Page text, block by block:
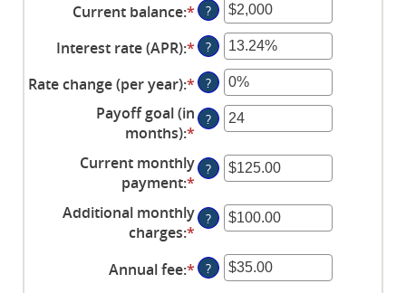
Current balance:*Enter
an
amount
between
$0
and
$100,000,000
?
Interest rate (APR):*Enter
an
amount
between
0%
30%
?
Rate change (per year):*Enter
an
amount
-2%
and
5%
?
Payoff goal (in
months):* Enter
an
amount
1
and
360
?
Current monthly
payment:* Enter
an
amount
$0.00
and
?
Additional monthly
charges:* Enter
an
amount
?
Annual fee:*Enter
?